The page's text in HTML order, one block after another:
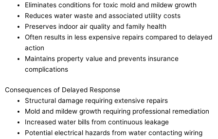
Eliminates conditions for toxic mold and mildew growth
Reduces water waste and associated utility costs
Preserves indoor air quality and family health
Often results in less expensive repairs compared to delayed
action
Maintains property value and prevents insurance
complications
Consequences of Delayed Response
Structural damage requiring extensive repairs
Mold and mildew growth requiring professional remediation
Increased water bills from continuous leakage
Potential electrical hazards from water contacting wiring